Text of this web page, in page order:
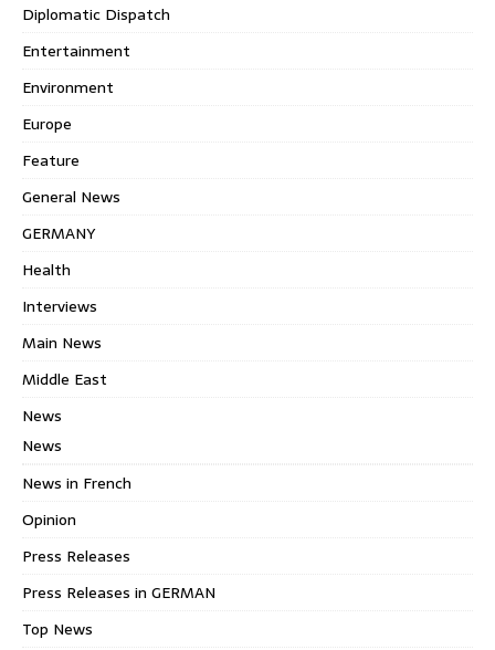
Diplomatic Dispatch
Entertainment
Environment
Europe
Feature
General News
GERMANY
Health
Interviews
Main News
Middle East
News
News
News in French
Opinion
Press Releases
Press Releases in GERMAN
Top News